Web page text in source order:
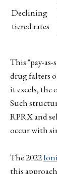
Declining
tiered rates
This "pay-
drug falters
it excels, the
Such
RPRX and
occur with
The 2022
this